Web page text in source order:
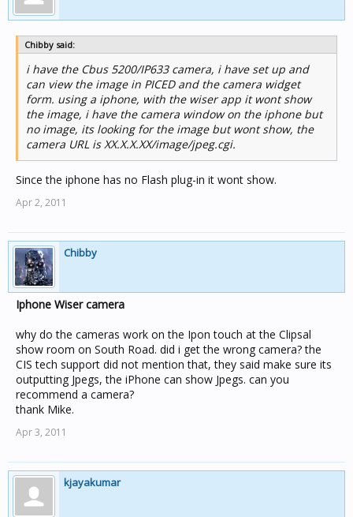
Chibby said:
i have the Cbus 5200/IP633 camera, i have set up and
can view the image in PICED and the camera widget
form. using a iphone, with the wiser app it wont show
the image, i have the camera window on the iphone but
no image, its looking for the image but wont show, the
camera URL is XX.X.X.XX/image/jpeg.cgi.
Since the iphone has no Flash plug-in it wont show.
Apr 2, 2011
Chibby
Iphone Wiser camera
why do the cameras work on the Ipon touch at the Clipsal
show room on South Road. did i get the wrong camera? the
CIS tech support did not mention that, they said make sure its
outputting Jpegs, the iPhone can show Jpegs. can you
recommend a camera?
thank Mike.
Apr 3, 2011
kjayakumar